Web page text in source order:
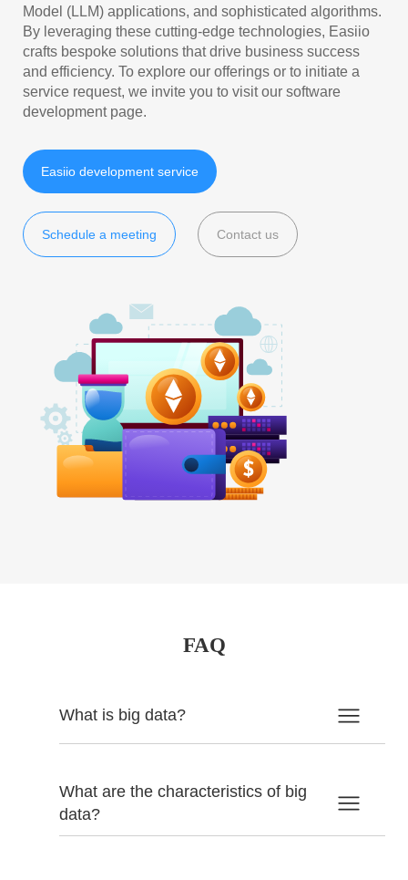
Model (LLM) applications, and sophisticated algorithms.
By leveraging these cutting-edge technologies, Easiio
crafts bespoke solutions that drive business success
and efficiency. To explore our offerings or to initiate a
service request, we invite you to visit our software
development page.
Easiio development service
Schedule a meeting Contact us
FAQ
What is big data?
What are the characteristics of big
data?